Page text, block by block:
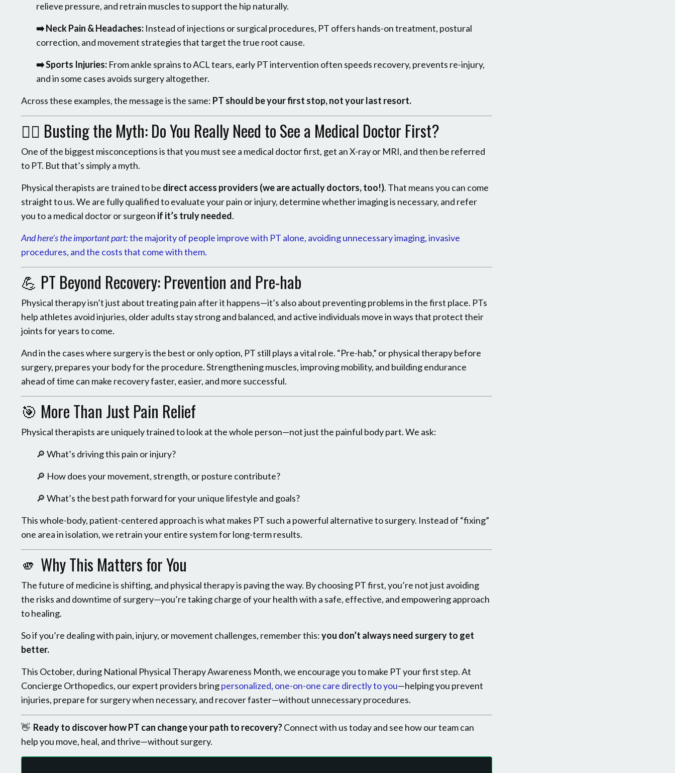
relieve pressure, and retrain muscles to support the hip naturally.
➡️ Neck Pain & Headaches: Instead of injections or surgical procedures, PT offers hands-on treatment, postural
correction, and movement strategies that target the true root cause.
➡️ Sports Injuries: From ankle sprains to ACL tears, early PT intervention often speeds recovery, prevents re-injury,
and in some cases avoids surgery altogether.
Across these examples, the message is the same: PT should be your first stop, not your last resort.
🧑‍⚕️ Busting the Myth: Do You Really Need to See a Medical Doctor First?
One of the biggest misconceptions is that you must see a medical doctor first, get an X-ray or MRI, and then be referred
to PT. But that’s simply a myth.
Physical therapists are trained to be direct access providers (we are actually doctors, too!). That means you can come
straight to us. We are fully qualified to evaluate your pain or injury, determine whether imaging is necessary, and refer
you to a medical doctor or surgeon if it’s truly needed.
And here’s the important part:the majority of people improve with PT alone, avoiding unnecessary imaging, invasive
procedures, and the costs that come with them.
💪 PT Beyond Recovery: Prevention and Pre-hab
Physical therapy isn’t just about treating pain after it happens—it’s also about preventing problems in the first place. PTs
help athletes avoid injuries, older adults stay strong and balanced, and active individuals move in ways that protect their
joints for years to come.
And in the cases where surgery is the best or only option, PT still plays a vital role. “Pre-hab,” or physical therapy before
surgery, prepares your body for the procedure. Strengthening muscles, improving mobility, and building endurance
ahead of time can make recovery faster, easier, and more successful.
🎯 More Than Just Pain Relief
Physical therapists are uniquely trained to look at the whole person—not just the painful body part. We ask:
🔎 What’s driving this pain or injury?
🔎 How does your movement, strength, or posture contribute?
🔎 What’s the best path forward for your unique lifestyle and goals?
This whole-body, patient-centered approach is what makes PT such a powerful alternative to surgery. Instead of “fixing”
one area in isolation, we retrain your entire system for long-term results.
🫵 Why This Matters for You
The future of medicine is shifting, and physical therapy is paving the way. By choosing PT first, you’re not just avoiding
the risks and downtime of surgery—you’re taking charge of your health with a safe, effective, and empowering approach
to healing.
So if you’re dealing with pain, injury, or movement challenges, remember this:you don’t always need surgery to get
better.
This October, during National Physical Therapy Awareness Month, we encourage you to make PT your first step. At
Concierge Orthopedics, our expert providers bringpersonalized, one-on-one care directly to you—helping you prevent
injuries, prepare for surgery when necessary, and recover faster—without unnecessary procedures.
👋 Ready to discover how PT can change your path to recovery?Connect with us today and see how our team can
help you move, heal, and thrive—without surgery.